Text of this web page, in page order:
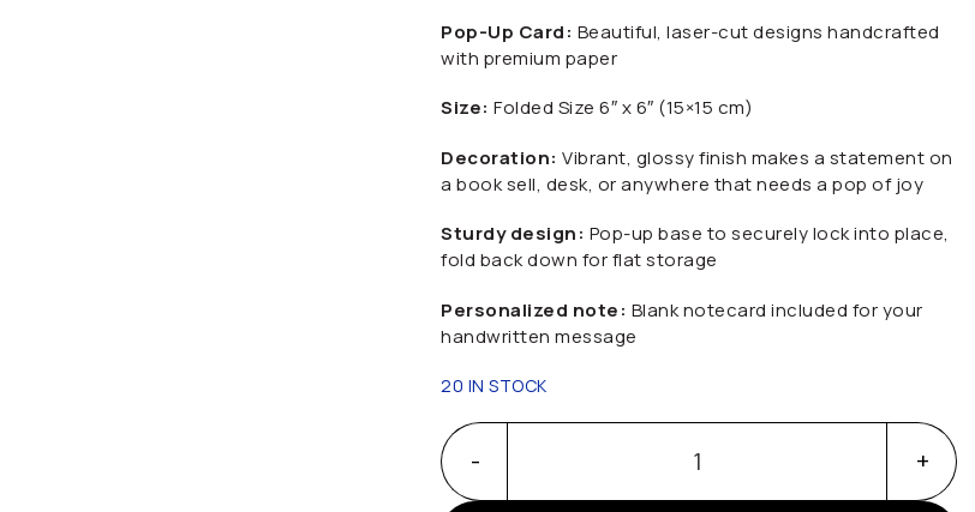
Pop-Up Card: Beautiful, laser-cut designs handcrafted
with premium paper
Size: Folded Size 6″ x 6″ (15×15 cm)
Decoration: Vibrant, glossy finish makes a statement on
a book sell, desk, or anywhere that needs a pop of joy
Sturdy design: Pop-up base to securely lock into place,
fold back down for flat storage
Personalized note: Blank notecard included for your
handwritten message
20 IN STOCK
Happy Father Day With 3D Popup Truck quantity